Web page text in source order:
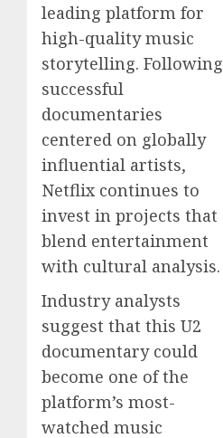
leading platform for
high-quality music
storytelling. Following
successful
documentaries
centered on globally
influential artists,
Netflix continues to
invest in projects that
blend entertainment
with cultural analysis.
Industry analysts
suggest that this U2
documentary could
become one of the
platform’s most-
watched music